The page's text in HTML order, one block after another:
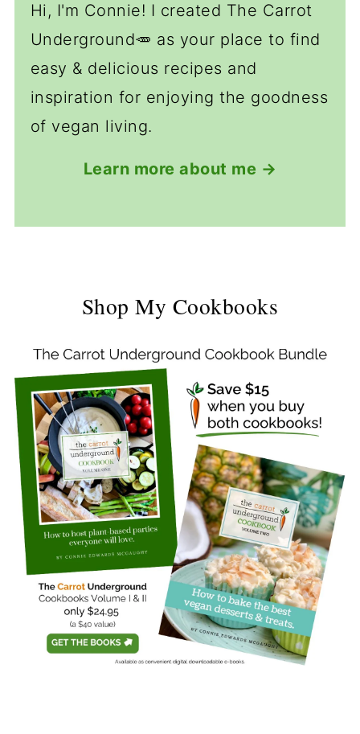
Hi, I'm Connie! I created The Carrot
Underground🥕 as your place to find
easy & delicious recipes and
inspiration for enjoying the goodness
of vegan living.
Learn more about me →
Shop My Cookbooks